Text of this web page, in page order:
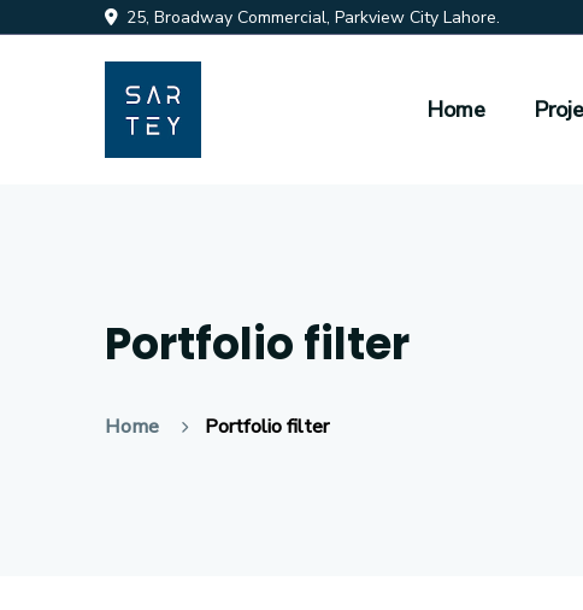
25, Broadway Commercial, Parkview City Lahore.
Home
Portfolio filter
Home Portfolio filter